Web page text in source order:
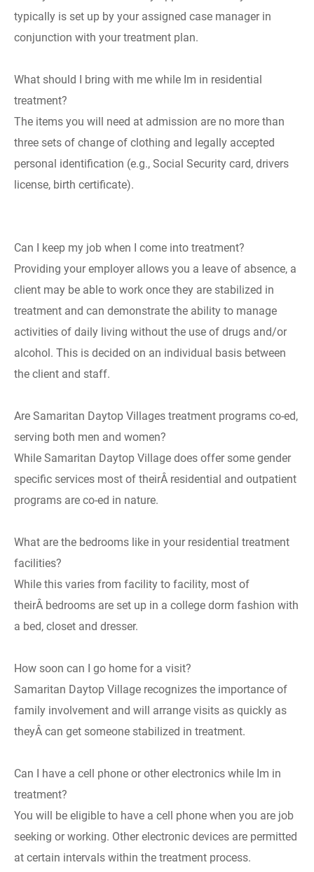
typically is set up by your assigned case manager in
conjunction with your treatment plan.
What should I bring with me while Im in residential
treatment?
The items you will need at admission are no more than
three sets of change of clothing and legally accepted
personal identification (e.g., Social Security card, drivers
license, birth certificate).
Can I keep my job when I come into treatment?
Providing your employer allows you a leave of absence, a
client may be able to work once they are stabilized in
treatment and can demonstrate the ability to manage
activities of daily living without the use of drugs and/or
alcohol. This is decided on an individual basis between
the client and staff.
Are Samaritan Daytop Villages treatment programs co-ed,
serving both men and women?
While Samaritan Daytop Village does offer some gender
specific services most of theirÂ residential and outpatient
programs are co-ed in nature.
What are the bedrooms like in your residential treatment
facilities?
While this varies from facility to facility, most of
theirÂ bedrooms are set up in a college dorm fashion with
a bed, closet and dresser.
How soon can I go home for a visit?
Samaritan Daytop Village recognizes the importance of
family involvement and will arrange visits as quickly as
theyÂ can get someone stabilized in treatment.
Can I have a cell phone or other electronics while Im in
treatment?
You will be eligible to have a cell phone when you are job
seeking or working. Other electronic devices are permitted
at certain intervals within the treatment process.